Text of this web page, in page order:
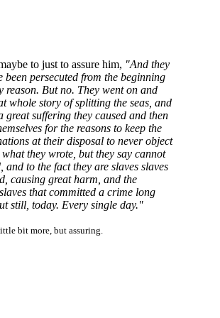
to just to assure him, "And they
been persecuted from the beginning
reason. But no. They went on and
whole story of splitting the seas, and
great suffering they caused and then
for the reasons to keep the
at their disposal to never object
they wrote, but they say cannot
and to the fact they are slaves slaves
causing great harm, and the
that committed a crime long
still, today. Every single day."
bit more, but assuring.